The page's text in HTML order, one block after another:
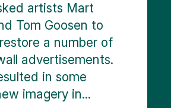
artists Mart
Tom Goosen to
a number of
advertisements.
in some
imagery in...